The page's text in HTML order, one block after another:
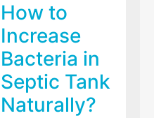
How to
Increase
Bacteria in
Septic Tank
Naturally?